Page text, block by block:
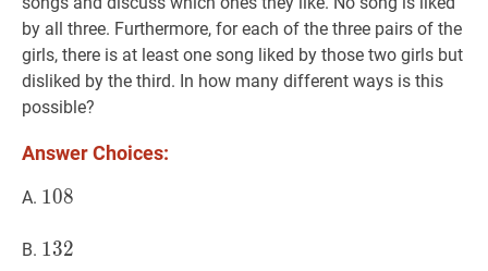
by all three. Furthermore, for each of the three pairs of the
girls, there is at least one song liked by those two girls but
disliked by the third. In how many different ways is this
possible?
Answer Choices:
A. 108
108
B. 132
132